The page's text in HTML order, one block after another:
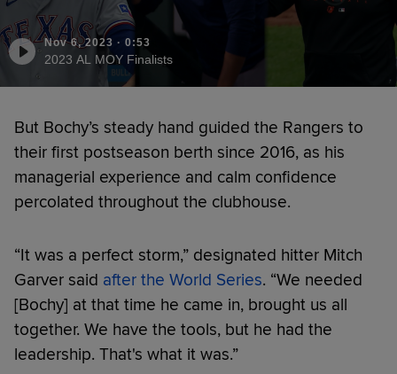
Nov 6, 2023 · 0:53
2023 AL MOY Finalists
But Bochy’s steady hand guided the Rangers to
their first postseason berth since 2016, as his
managerial experience and calm confidence
percolated throughout the clubhouse.
“It was a perfect storm,” designated hitter Mitch
Garver said after the World Series. “We needed
[Bochy] at that time he came in, brought us all
together. We have the tools, but he had the
leadership. That's what it was.”